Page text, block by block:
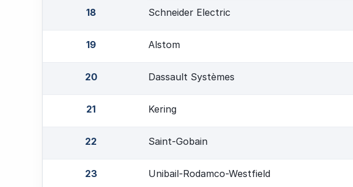
18 Schneider Electric
19 Alstom
20 Dassault Systèmes
21 Kering
22 Saint-Gobain
23 Unibail-Rodamco-Westfield